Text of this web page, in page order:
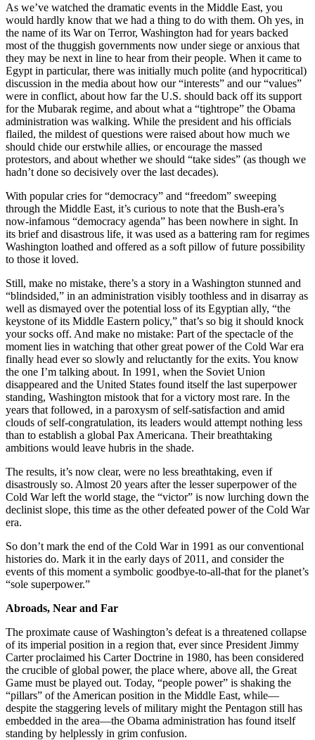
As we’ve watched the dramatic events in the Middle East, you
would hardly know that we had a thing to do with them. Oh yes, in
the name of its War on Terror, Washington had for years backed
most of the thuggish governments now under siege or anxious that
they may be next in line to hear from their people. When it came to
Egypt in particular, there was initially much polite (and hypocritical)
discussion in the media about how our “interests” and our “values”
were in conflict, about how far the U.S. should back off its support
for the Mubarak regime, and about what a “tightrope” the Obama
administration was walking. While the president and his officials
flailed, the mildest of questions were raised about how much we
should chide our erstwhile allies, or encourage the massed
protestors, and about whether we should “take sides” (as though we
hadn’t done so decisively over the last decades).
With popular cries for “democracy” and “freedom” sweeping
through the Middle East, it’s curious to note that the Bush-era’s
now-infamous “democracy agenda” has been nowhere in sight. In
its brief and disastrous life, it was used as a battering ram for regimes
Washington loathed and offered as a soft pillow of future possibility
to those it loved.
Still, make no mistake, there’s a story in a Washington stunned and
“blindsided,” in an administration visibly toothless and in disarray as
well as dismayed over the potential loss of its Egyptian ally, “the
keystone of its Middle Eastern policy,” that’s so big it should knock
your socks off. And make no mistake: Part of the spectacle of the
moment lies in watching that other great power of the Cold War era
finally head ever so slowly and reluctantly for the exits. You know
the one I’m talking about. In 1991, when the Soviet Union
disappeared and the United States found itself the last superpower
standing, Washington mistook that for a victory most rare. In the
years that followed, in a paroxysm of self-satisfaction and amid
clouds of self-congratulation, its leaders would attempt nothing less
than to establish a global Pax Americana. Their breathtaking
ambitions would leave hubris in the shade.
The results, it’s now clear, were no less breathtaking, even if
disastrously so. Almost 20 years after the lesser superpower of the
Cold War left the world stage, the “victor” is now lurching down the
declinist slope, this time as the other defeated power of the Cold War
era.
So don’t mark the end of the Cold War in 1991 as our conventional
histories do. Mark it in the early days of 2011, and consider the
events of this moment a symbolic goodbye-to-all-that for the planet’s
“sole superpower.”
Abroads, Near and Far
The proximate cause of Washington’s defeat is a threatened collapse
of its imperial position in a region that, ever since President Jimmy
Carter proclaimed his Carter Doctrine in 1980, has been considered
the crucible of global power, the place where, above all, the Great
Game must be played out. Today, “people power” is shaking the
“pillars” of the American position in the Middle East, while—
despite the staggering levels of military might the Pentagon still has
embedded in the area—the Obama administration has found itself
standing by helplessly in grim confusion.